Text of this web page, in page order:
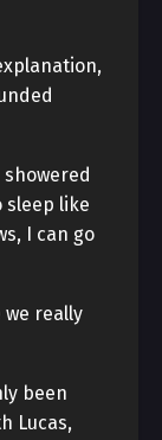
sleep like
I can go
we really
been
Lucas,